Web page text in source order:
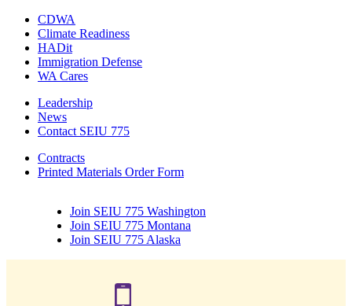
CDWA
Climate Readiness
HADit
Immigration Defense
WA Cares
Leadership
News
Contact SEIU 775
Contracts
Printed Materials Order Form
Join SEIU 775 Washington
Join SEIU 775 Montana
Join SEIU 775 Alaska